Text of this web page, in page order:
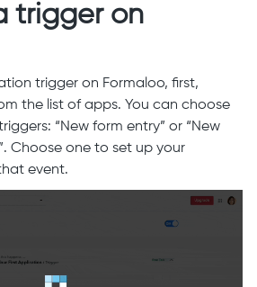
trigger on
trigger on Formaloo, first,
the list of apps. You can choose
“New form entry” or “New
Choose one to set up your
event.